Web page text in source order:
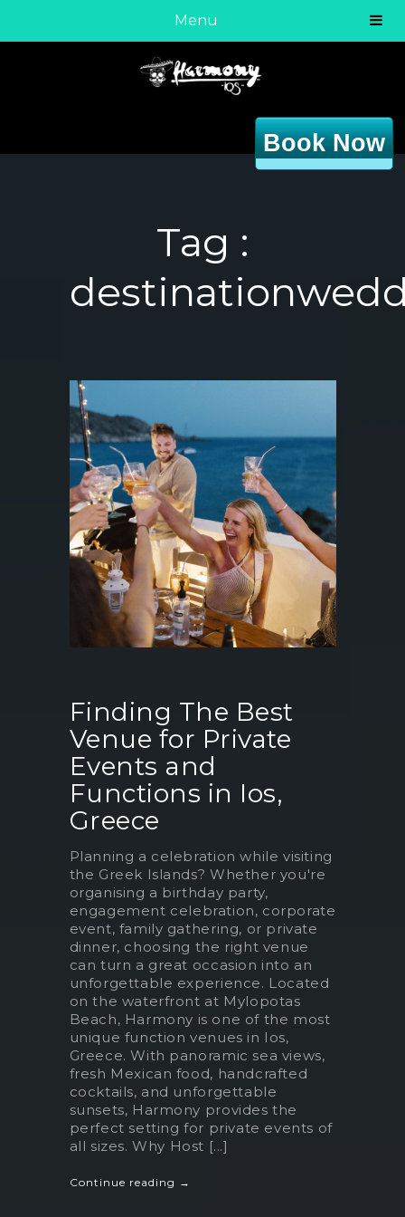
Menu
Book Now
Tag :
Finding The Best
Venue for Private
Events and
Functions in Ios,
Greece
Planning a celebration while visiting
the Greek Islands? Whether you're
organising a birthday party,
engagement celebration, corporate
event, family gathering, or private
dinner, choosing the right venue
can turn a great occasion into an
unforgettable experience. Located
on the waterfront at Mylopotas
Beach, Harmony is one of the most
unique function venues in Ios,
Greece. With panoramic sea views,
fresh Mexican food, handcrafted
cocktails, and unforgettable
sunsets, Harmony provides the
perfect setting for private events of
all sizes. Why Host [...]
Continue reading →